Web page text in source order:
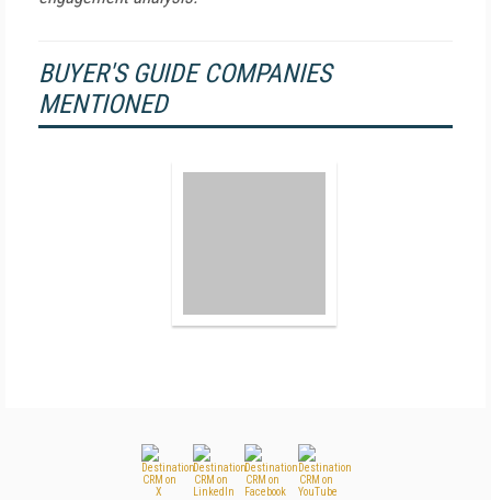
BUYER'S GUIDE COMPANIES
MENTIONED